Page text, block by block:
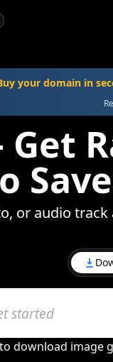
your domain in
or audio
download image